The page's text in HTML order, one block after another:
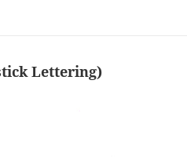
Lettering)